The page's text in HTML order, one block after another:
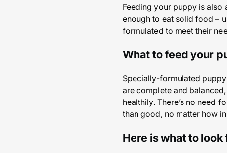
Feeding your puppy is also
enough to eat solid food –
formulated to meet their
What to feed your
Specially-formulated
are complete and
healthily. There’s no need
than good, no matter how
Here is what to